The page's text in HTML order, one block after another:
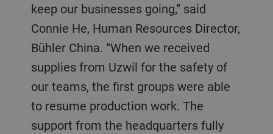
keep our businesses going,” said
Connie He, Human Resources Director,
Bühler China. “When we received
supplies from Uzwil for the safety of
our teams, the first groups were able
to resume production work. The
support from the headquarters fully